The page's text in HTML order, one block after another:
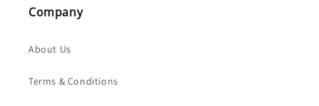
Company
About Us
Terms & Conditions